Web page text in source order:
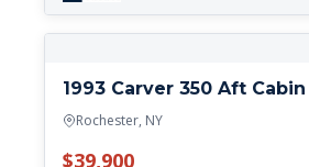
1993 Carver 350 Aft
Rochester, NY
$39,900